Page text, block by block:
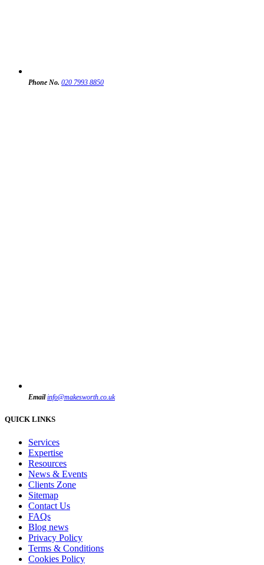
Phone No. 020 7993 8850
Email info@makesworth.co.uk
QUICK LINKS
Services
Expertise
Resources
News & Events
Clients Zone
Sitemap
Contact Us
FAQs
Blog news
Privacy Policy
Terms & Conditions
Cookies Policy